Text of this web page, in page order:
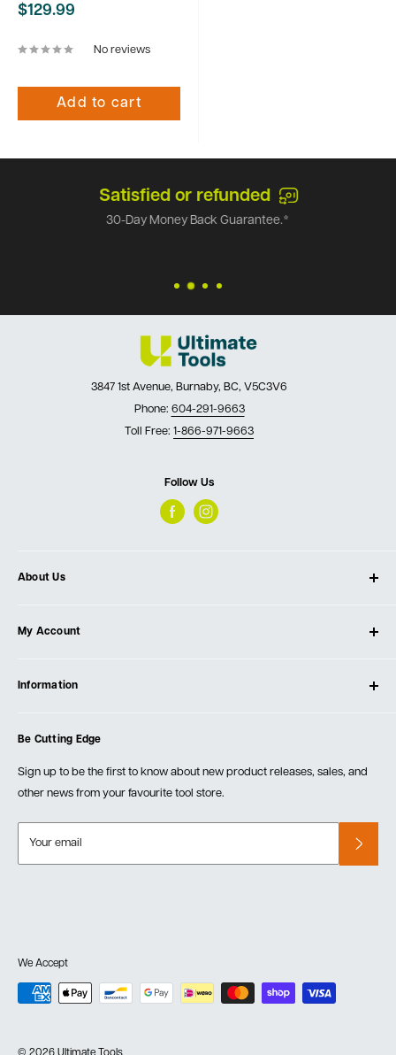
Sale
$129.99
No reviews
Add to cart
Satisfied or refunded
30-Day Money Back Guarantee.*
3847 1st Avenue, Burnaby, BC, V5C3V6
Phone: 604-291-9663
Toll Free: 1-866-971-9663
Follow Us
About Us
Our Store
Testimonials
Events
My Account
Create Account
Information
Order Fulfillment Policies
Returns & Warranty
Be Cutting Edge
Sign up to be the first to know about new product releases, sales, and
other news from your favourite tool store.
Your email
We Accept
© 2026 Ultimate Tools